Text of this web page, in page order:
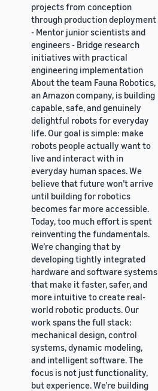
projects from conception
through production deployment
- Mentor junior scientists and
engineers - Bridge research
initiatives with practical
engineering implementation
About the team Fauna Robotics,
an Amazon company, is building
capable, safe, and genuinely
delightful robots for everyday
life. Our goal is simple: make
robots people actually want to
live and interact with in
everyday human spaces. We
believe that future won’t arrive
until building for robotics
becomes far more accessible.
Today, too much effort is spent
reinventing the fundamentals.
We’re changing that by
developing tightly integrated
hardware and software systems
that make it faster, safer, and
more intuitive to create real-
world robotic products. Our
work spans the full stack:
mechanical design, control
systems, dynamic modeling,
and intelligent software. The
focus is not just functionality,
but experience. We’re building